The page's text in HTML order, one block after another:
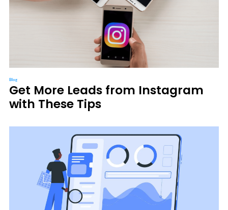
Blog
Get More Leads from Instagram
with These Tips